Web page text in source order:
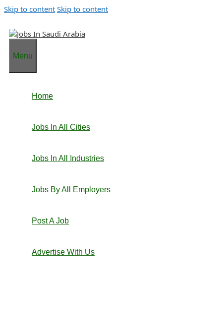
Skip to content Skip to content
Menu
Home
Jobs In All Cities
Jobs In All Industries
Jobs By All Employers
Post A Job
Advertise With Us